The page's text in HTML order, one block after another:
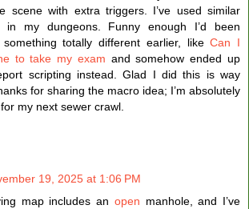
scene with extra triggers. I’ve used similar
in my dungeons. Funny enough I’d been
something totally different earlier, likeCan I
to take my exam and somehow ended up
scripting instead. Glad I did this is way
for sharing the macro idea; I’m absolutely
my next sewer crawl.
19, 2025 at 1:06 PM
map includes an open manhole, and I’ve